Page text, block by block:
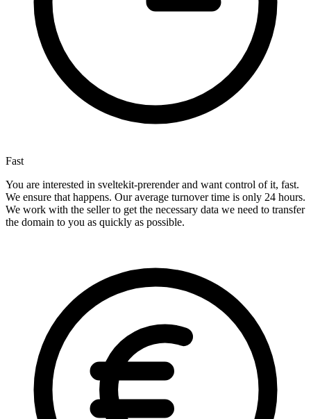
Fast
You are interested in sveltekit-prerender and want control of it, fast.
We ensure that happens. Our average turnover time is only 24 hours.
We work with the seller to get the necessary data we need to transfer
the domain to you as quickly as possible.